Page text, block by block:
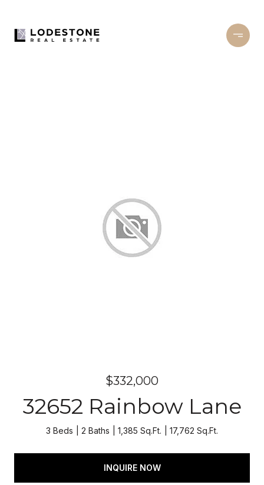
$332,000
32652 Rainbow Lane
3 Beds 2 Baths 1,385 Sq.Ft. 17,762 Sq.Ft.
INQUIRE NOW